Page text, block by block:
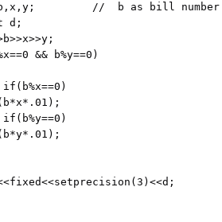
//  b as bill number
d;
&& b%y==0)